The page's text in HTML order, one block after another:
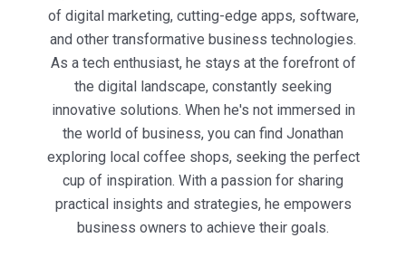
of digital marketing, cutting-edge apps, software,
and other transformative business technologies.
As a tech enthusiast, he stays at the forefront of
the digital landscape, constantly seeking
innovative solutions. When he's not immersed in
the world of business, you can find Jonathan
exploring local coffee shops, seeking the perfect
cup of inspiration. With a passion for sharing
practical insights and strategies, he empowers
business owners to achieve their goals.